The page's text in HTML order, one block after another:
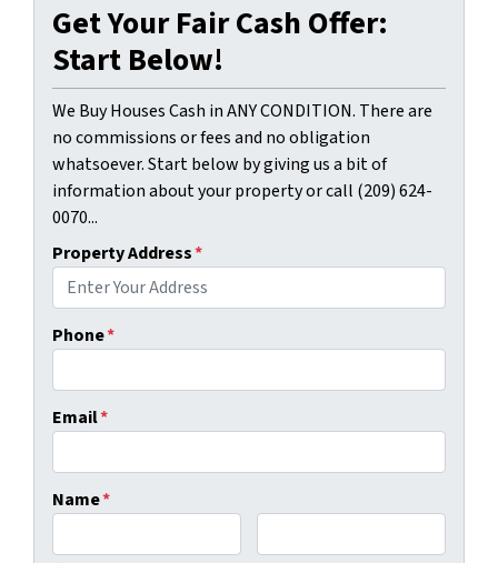
Get Your Fair Cash Offer:
Start Below!
We Buy Houses Cash in ANY CONDITION. There are
no commissions or fees and no obligation
whatsoever. Start below by giving us a bit of
information about your property or call (209) 624-
0070...
Property Address*
Phone*
Email*
Name*